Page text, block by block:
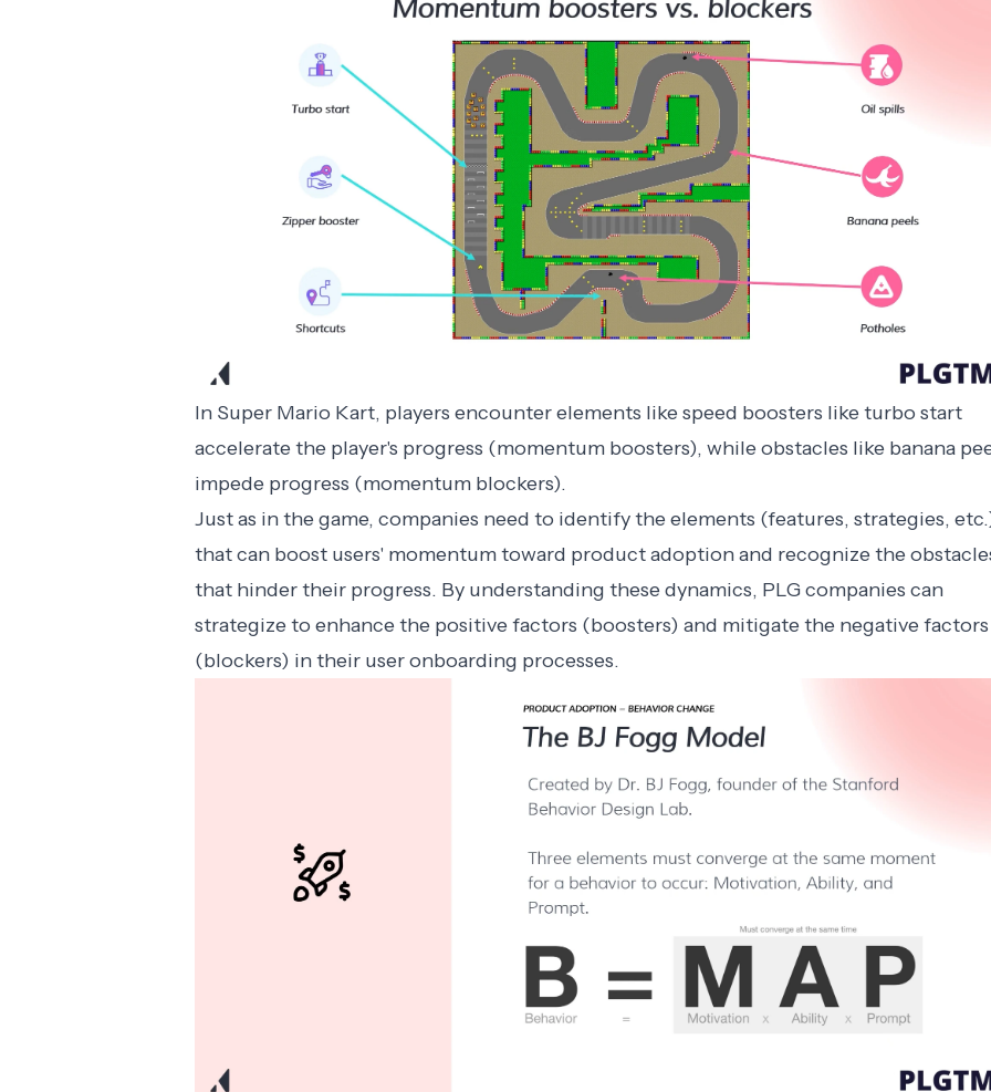
In Super Mario Kart, players encounter elements like speed boosters like turbo start
accelerate the player's progress (momentum boosters), while obstacles like banana
impede progress (momentum blockers).
Just as in the game, companies need to identify the elements (features, strategies,
that can boost users' momentum toward product adoption and recognize the
that hinder their progress. By understanding these dynamics, PLG companies can
strategize to enhance the positive factors (boosters) and mitigate the negative factors
(blockers) in their user onboarding processes.